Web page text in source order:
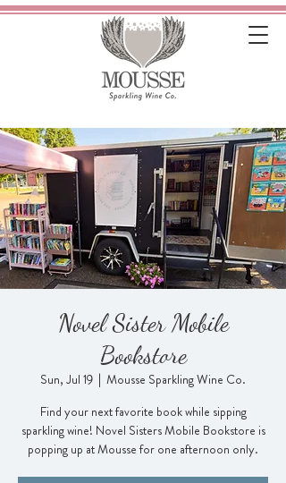
Novel Sister Mobile
Bookstore
Sun, Jul 19
  |
Mousse Sparkling Wine Co.
Find your next favorite book while sipping
sparkling wine! Novel Sisters Mobile Bookstore is
popping up at Mousse for one afternoon only.